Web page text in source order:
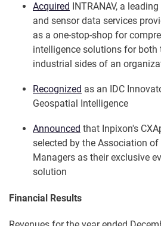
Acquired
INTRANAV, a
and sensor data services
as a one-stop-shop for
intelligence solutions for both
industrial sides of an
Recognized as an IDC
Geospatial Intelligence
Announced that Inpixon's
selected by the Association
Managers as their exclusive
solution
Financial Results